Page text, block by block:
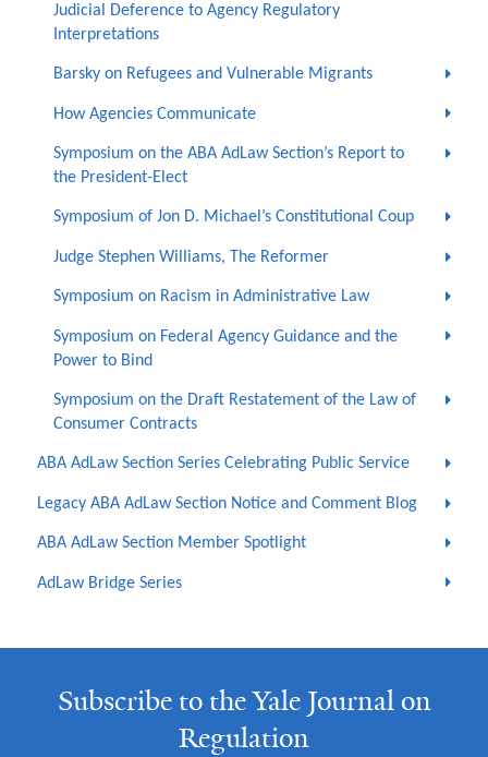
Judicial Deference to Agency Regulatory
Interpretations
Barsky on Refugees and Vulnerable Migrants
How Agencies Communicate
Symposium on the ABA AdLaw Section’s Report to
the President-Elect
Symposium of Jon D. Michael’s Constitutional Coup
Judge Stephen Williams, The Reformer
Symposium on Racism in Administrative Law
Symposium on Federal Agency Guidance and the
Power to Bind
Symposium on the Draft Restatement of the Law of
Consumer Contracts
ABA AdLaw Section Series Celebrating Public Service
Legacy ABA AdLaw Section Notice and Comment Blog
ABA AdLaw Section Member Spotlight
AdLaw Bridge Series
Subscribe to the Yale Journal on
Regulation